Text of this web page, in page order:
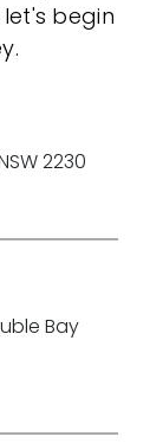
begin
2230
Bay